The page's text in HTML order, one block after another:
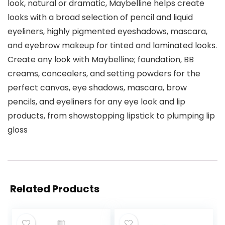
look, natural or dramatic, Maybelline helps create
looks with a broad selection of pencil and liquid
eyeliners, highly pigmented eyeshadows, mascara,
and eyebrow makeup for tinted and laminated looks.
Create any look with Maybelline; foundation, BB
creams, concealers, and setting powders for the
perfect canvas, eye shadows, mascara, brow
pencils, and eyeliners for any eye look and lip
products, from showstopping lipstick to plumping lip
gloss
Related Products